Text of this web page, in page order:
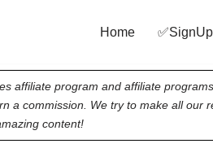
Home
affiliate program and affiliate
a commission. We try to make all our
content!